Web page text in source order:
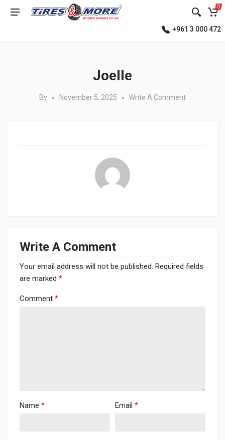
0
+961 3 000 472
Joelle
By November 5, 2025 Write A Comment
Write A Comment
Your email address will not be published. Required fields
are marked *
Comment *
Name * Email *